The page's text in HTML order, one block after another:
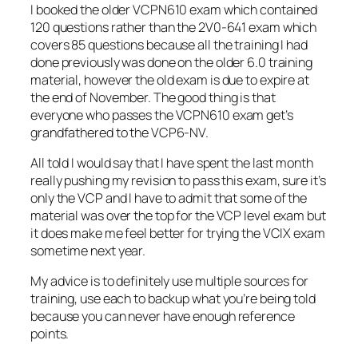
I booked the older VCPN610 exam which contained
120 questions rather than the 2V0-641 exam which
covers 85 questions because all the training I had
done previously was done on the older 6.0 training
material, however the old exam is due to expire at
the end of November. The good thing is that
everyone who passes the VCPN610 exam get’s
grandfathered to the VCP6-NV.
All told I would say that I have spent the last month
really pushing my revision to pass this exam, sure it’s
only the VCP and I have to admit that some of the
material was over the top for the VCP level exam but
it does make me feel better for trying the VCIX exam
sometime next year.
My advice is to definitely use multiple sources for
training, use each to backup what you’re being told
because you can never have enough reference
points.